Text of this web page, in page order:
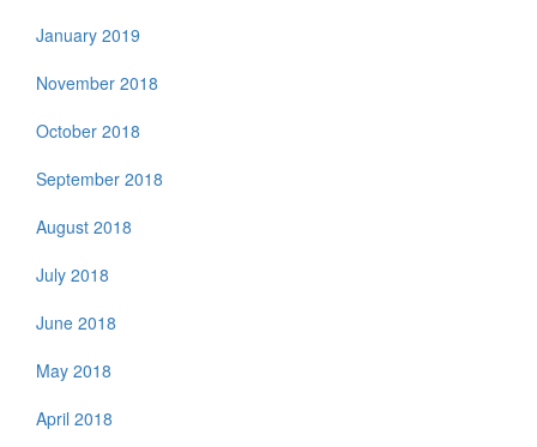
January 2019
November 2018
October 2018
September 2018
August 2018
July 2018
June 2018
May 2018
April 2018